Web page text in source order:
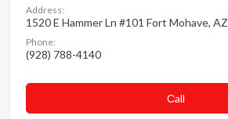
Address:
1520 E Hammer Ln #101 Fort Mohave, AZ
Phone:
(928) 788-4140
Сall